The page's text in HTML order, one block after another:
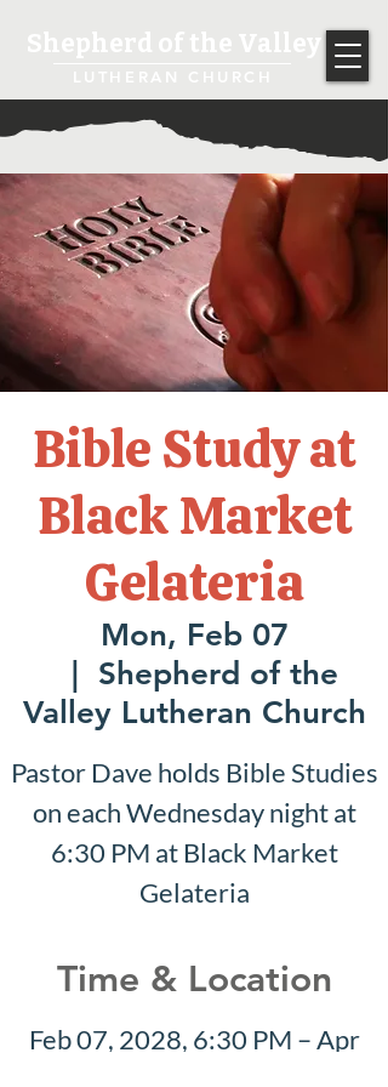
Bible Study at
Black Market
Gelateria
Mon, Feb 07
Shepherd of the
Valley Lutheran Church
Pastor Dave holds Bible Studies
on each Wednesday night at
6:30 PM at Black Market
Gelateria
Time & Location
Feb 07, 2028, 6:30 PM – Apr